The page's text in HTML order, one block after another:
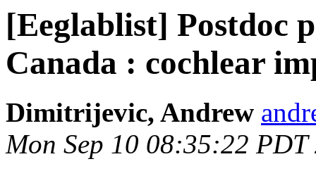
[Eeglablist] Postdoc
Canada : cochlear
Dimitrijevic, Andrew
Mon Sep 10 08:35:22 PDT